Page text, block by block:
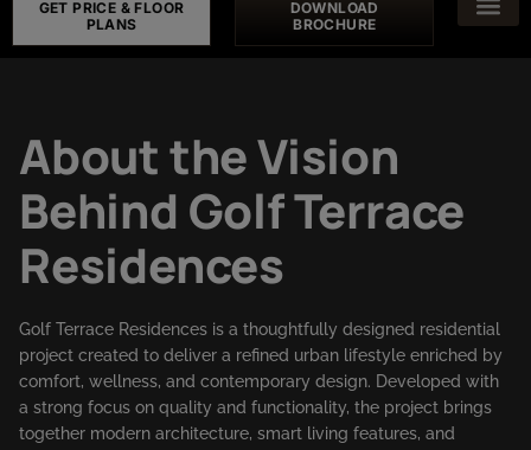
GET PRICE & FLOOR
PLANS
DOWNLOAD
BROCHURE
About the Vision
Behind Golf Terrace
Residences
Golf Terrace Residences is a thoughtfully designed residential
project created to deliver a refined urban lifestyle enriched by
comfort, wellness, and contemporary design. Developed with
a strong focus on quality and functionality, the project brings
together modern architecture, smart living features, and